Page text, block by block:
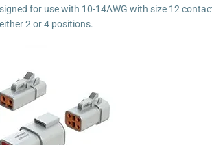
for use with 10-14AWG with size 12
2 or 4 positions.